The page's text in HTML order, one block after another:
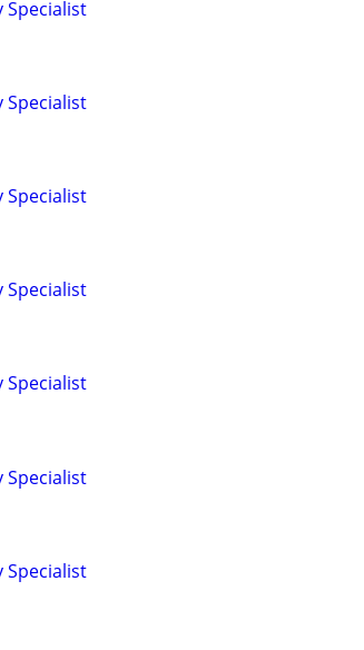
Specialist
Specialist
Specialist
Specialist
Specialist
Specialist
Specialist